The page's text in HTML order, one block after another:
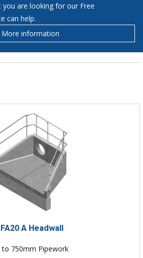
are looking for our Free
can help.
More information
A Headwall
to 750mm Pipework